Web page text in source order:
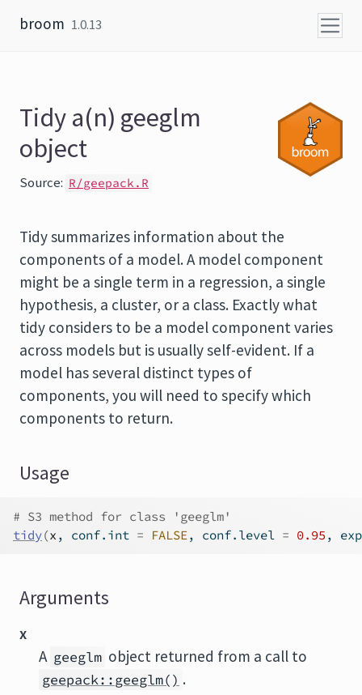
broom 1.0.13
Tidy a(n) geeglm
object
Source: R/geepack.R
Tidy summarizes information about the
components of a model. A model component
might be a single term in a regression, a single
hypothesis, a cluster, or a class. Exactly what
tidy considers to be a model component varies
across models but is usually self-evident. If a
model has several distinct types of
components, you will need to specify which
components to return.
Usage
# S3 method for class 'geeglm'
tidy(x , conf.int = FALSE, conf.level = 0.95 ,
Arguments
x
A geeglm object returned from a call to
geepack::geeglm() .